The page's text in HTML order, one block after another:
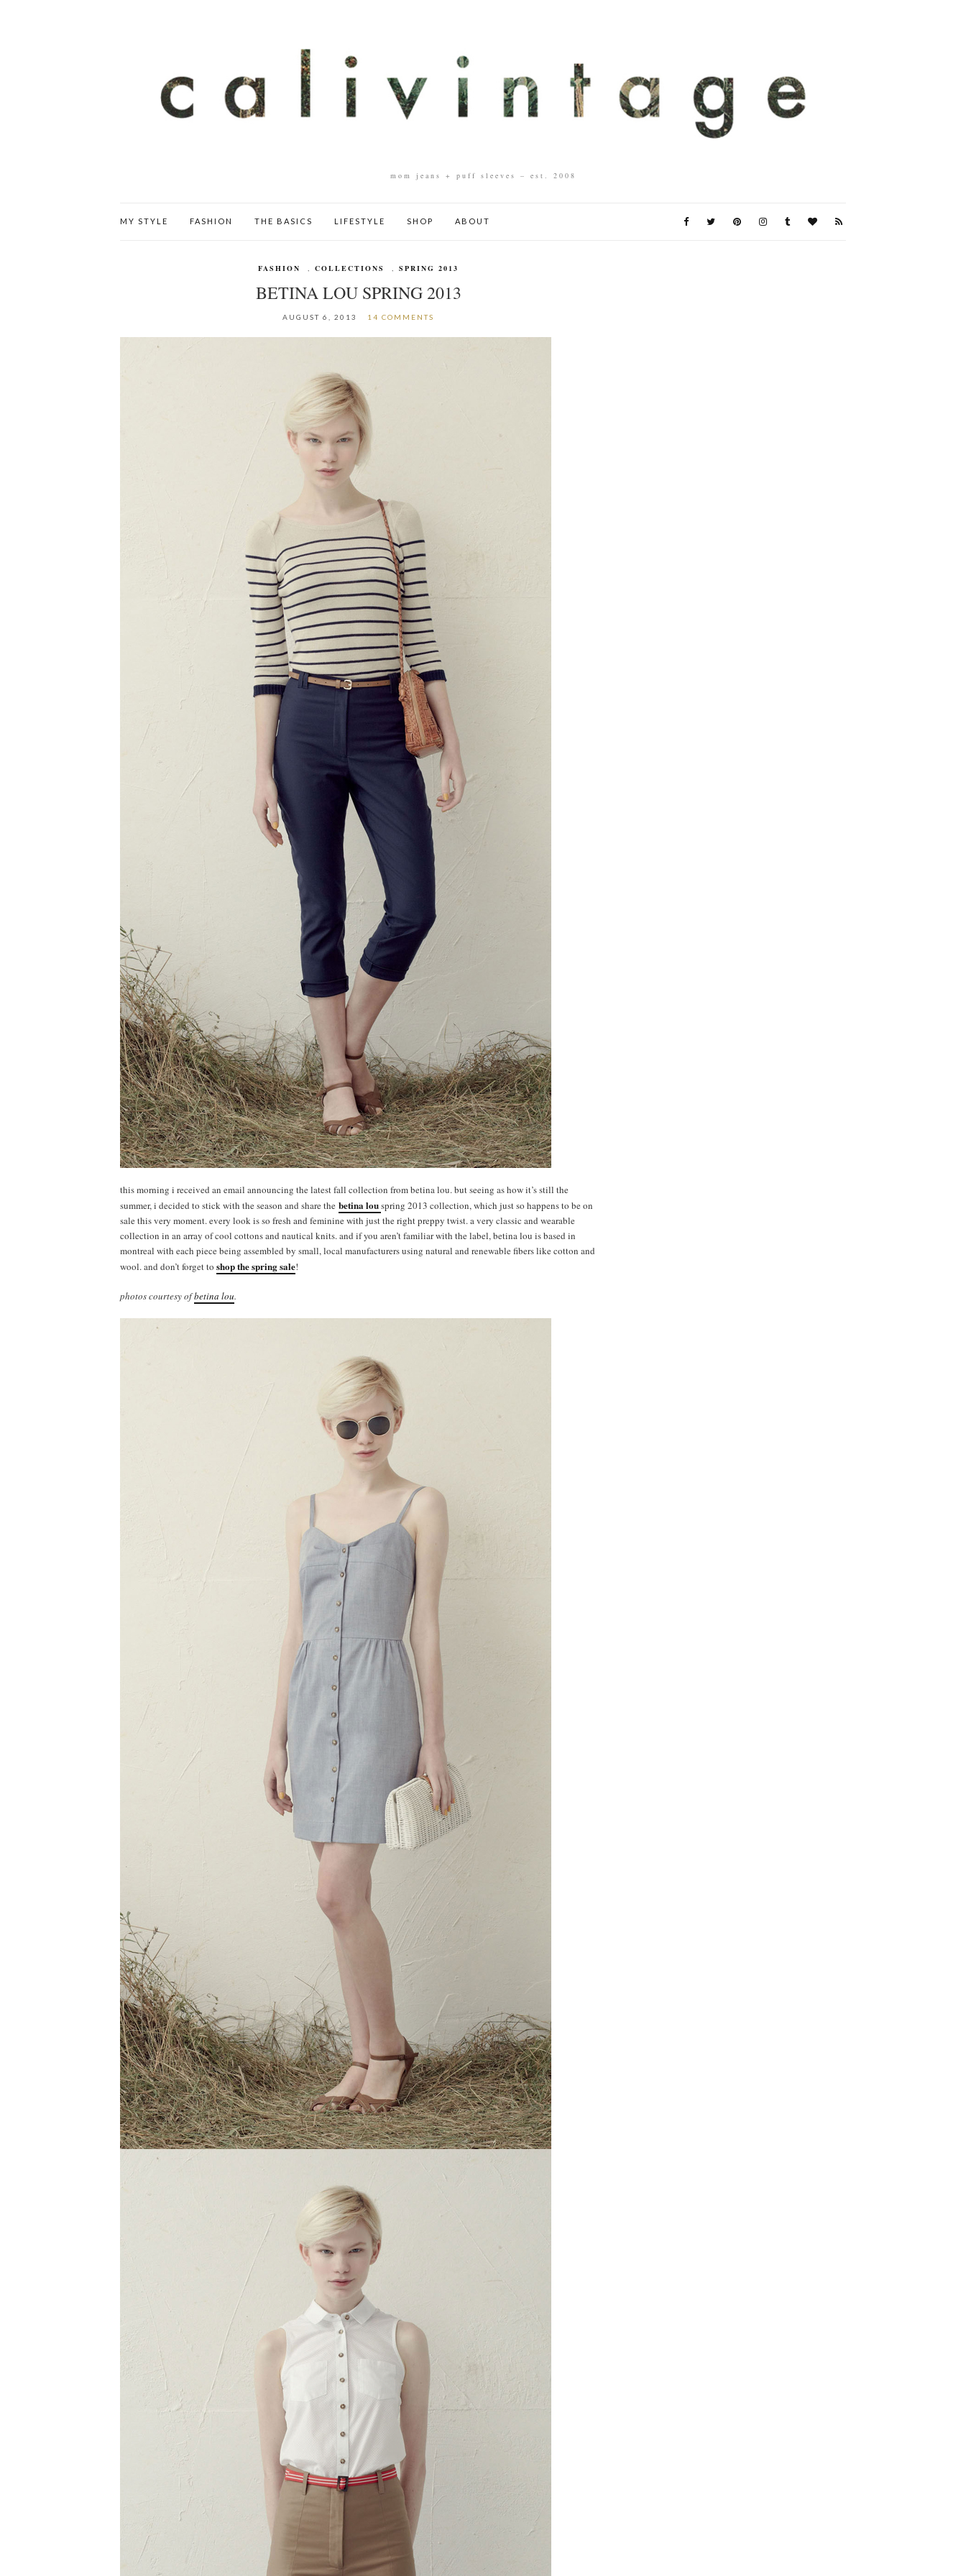
mom jeans + puff sleeves – est. 2008
MY STYLE FASHION THE BASICS LIFESTYLE SHOP ABOUT
FASHION ,COLLECTIONS ,SPRING 2013
BETINA LOU SPRING 2013
AUGUST 6, 2013 14 COMMENTS
this morning i received an email announcing the latest fall collection from betina lou. but seeing as how it’s still the
summer, i decided to stick with the season and share the betina louspring 2013 collection, which just so happens to be on
sale this very moment. every look is so fresh and feminine with just the right preppy twist. a very classic and wearable
collection in an array of cool cottons and nautical knits. and if you aren’t familiar with the label, betina lou is based in
montreal with each piece being assembled by small, local manufacturers using natural and renewable fibers like cotton and
wool. and don’t forget to shop the spring sale!
photos courtesy ofbetina lou.